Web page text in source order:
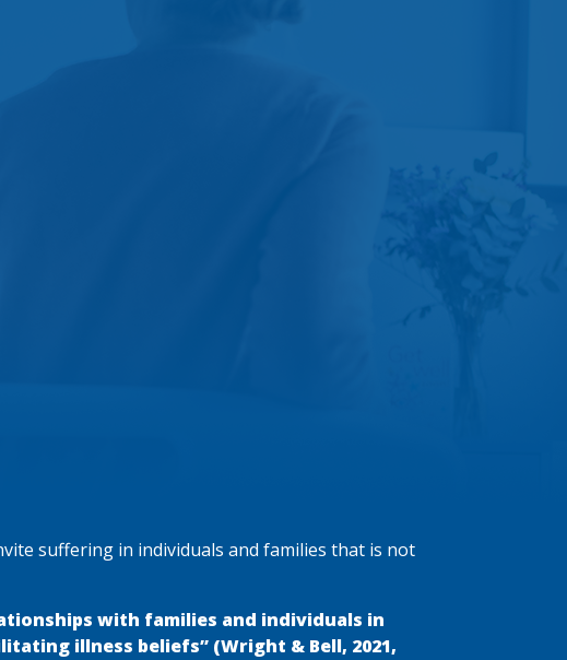
suffering in individuals and families that is not
with families and individuals in
illness beliefs” (Wright & Bell, 2021,